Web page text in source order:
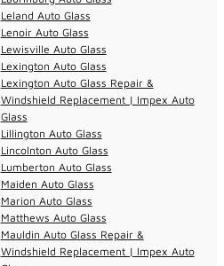
Leland Auto Glass
Lenoir Auto Glass
Lewisville Auto Glass
Lexington Auto Glass
Lexington Auto Glass Repair &
Windshield Replacement | Impex Auto
Glass
Lillington Auto Glass
Lincolnton Auto Glass
Lumberton Auto Glass
Maiden Auto Glass
Marion Auto Glass
Matthews Auto Glass
Mauldin Auto Glass Repair &
Windshield Replacement | Impex Auto